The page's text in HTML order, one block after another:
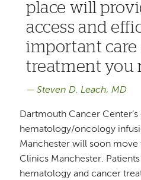
place will
access and
important care
treatment you
Steven D. Leach, MD
Dartmouth Cancer Center’s
hematology/oncology
Manchester will soon
Clinics Manchester.
hematology and cancer